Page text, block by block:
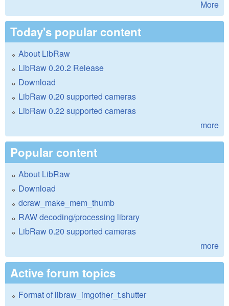
More
Today's popular content
About LibRaw
LibRaw 0.20.2 Release
Download
LibRaw 0.20 supported cameras
LibRaw 0.22 supported cameras
more
Popular content
About LibRaw
Download
dcraw_make_mem_thumb
RAW decoding/processing library
LibRaw 0.20 supported cameras
more
Active forum topics
Format of libraw_imgother_t.shutter